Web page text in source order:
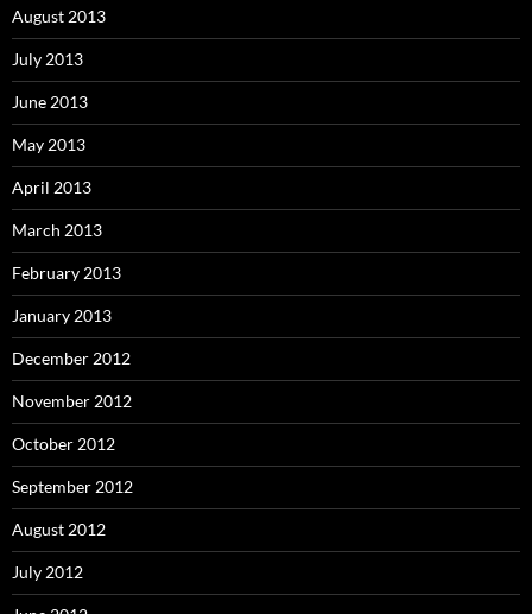
August 2013
July 2013
June 2013
May 2013
April 2013
March 2013
February 2013
January 2013
December 2012
November 2012
October 2012
September 2012
August 2012
July 2012